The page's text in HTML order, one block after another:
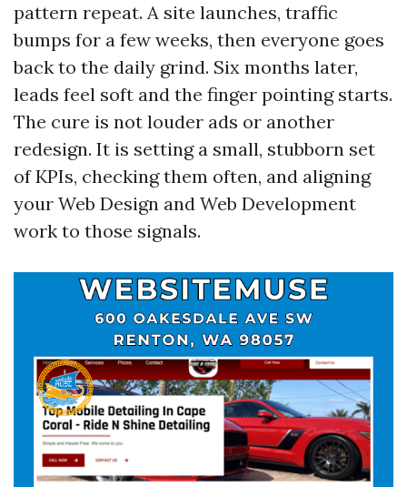
pattern repeat. A site launches, traffic
bumps for a few weeks, then everyone goes
back to the daily grind. Six months later,
leads feel soft and the finger pointing starts.
The cure is not louder ads or another
redesign. It is setting a small, stubborn set
of KPIs, checking them often, and aligning
your Web Design and Web Development
work to those signals.